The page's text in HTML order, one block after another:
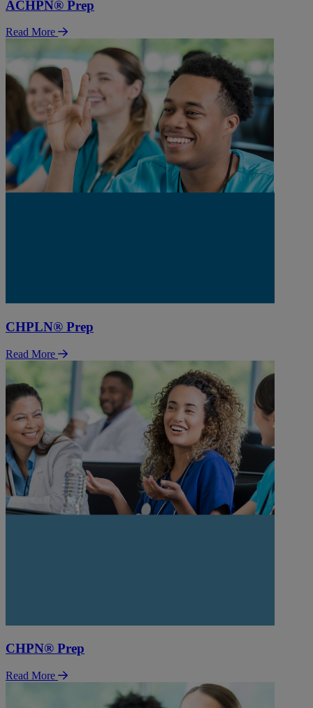
ACHPN® Prep
Read More
CHPLN® Prep
Read More
CHPN® Prep
Read More